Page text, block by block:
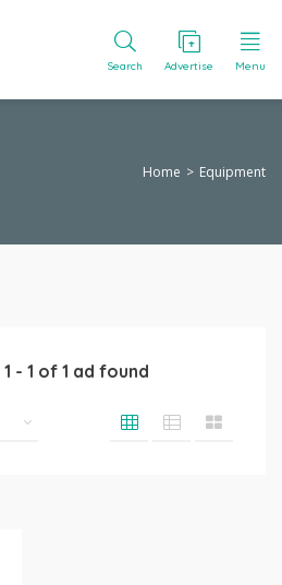
Search Advertise Menu
Home Equipment
1 - 1 of 1 ad found